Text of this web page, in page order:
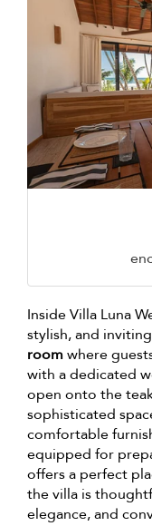
Inside Villa Luna
stylish, and
roomwhere
with a dedicated
open onto the
sophisticated
comfortable
equipped for
offers a perfect
the villa is
elegance, and